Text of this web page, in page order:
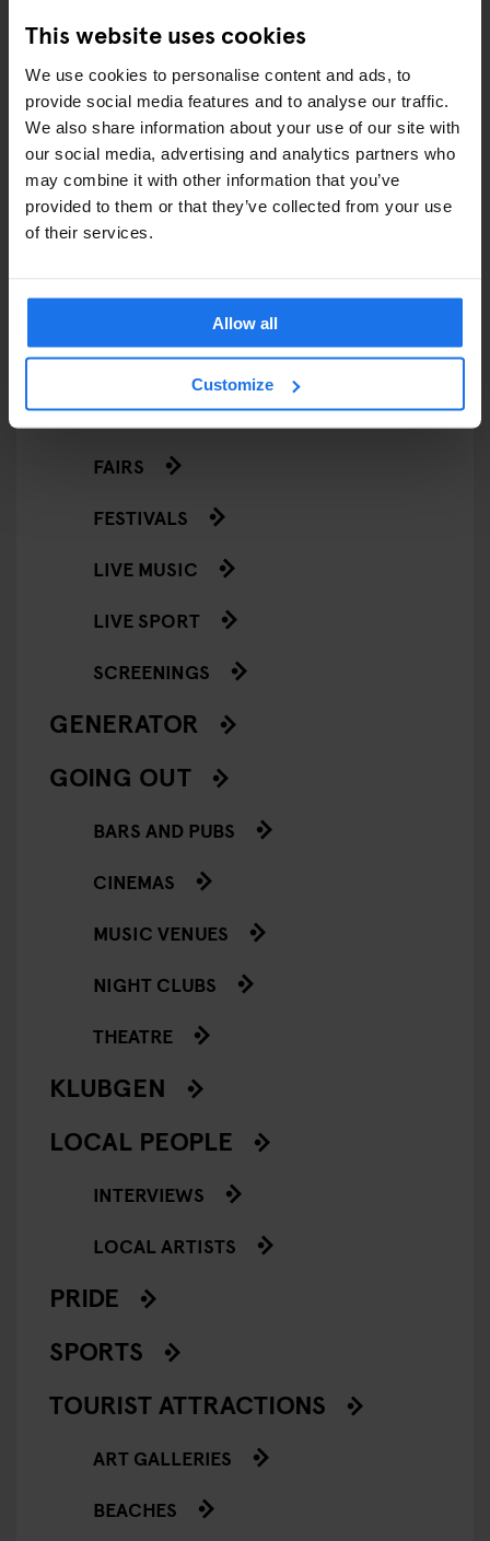
This website uses cookies
We use cookies to personalise content and ads, to
provide social media features and to analyse our traffic.
We also share information about your use of our site with
our social media, advertising and analytics partners who
may combine it with other information that you’ve
provided to them or that they’ve collected from your use
of their services.
Allow all
Customize
ARTICLES BY CATEGORY
EATING OUT
RESTAURANTS
EVENTS
ART EXHIBITIONS
COMEDY SHOWS
FAIRS
FESTIVALS
LIVE MUSIC
LIVE SPORT
SCREENINGS
GENERATOR
GOING OUT
BARS AND PUBS
CINEMAS
MUSIC VENUES
NIGHT CLUBS
THEATRE
KLUBGEN
LOCAL PEOPLE
INTERVIEWS
LOCAL ARTISTS
PRIDE
SPORTS
TOURIST ATTRACTIONS
ART GALLERIES
BEACHES